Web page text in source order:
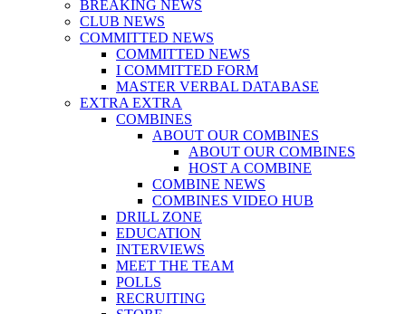
BREAKING NEWS
CLUB NEWS
COMMITTED NEWS
COMMITTED NEWS
I COMMITTED FORM
MASTER VERBAL DATABASE
EXTRA EXTRA
COMBINES
ABOUT OUR COMBINES
ABOUT OUR COMBINES
HOST A COMBINE
COMBINE NEWS
COMBINES VIDEO HUB
DRILL ZONE
EDUCATION
INTERVIEWS
MEET THE TEAM
POLLS
RECRUITING